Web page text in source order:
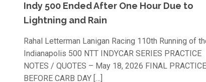
Indy 500 Ended After One Hour Due to
Lightning and Rain
Rahal Letterman Lanigan Racing 110th Running of
Indianapolis 500 NTT INDYCAR SERIES PRACTICE
NOTES / QUOTES – May 18, 2026 FINAL PRACTICE
BEFORE CARB DAY[…]